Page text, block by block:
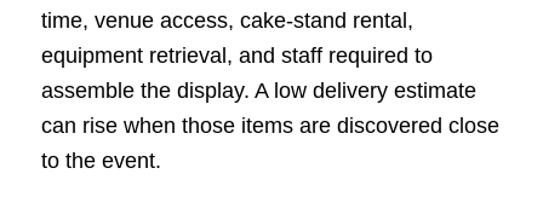
time, venue access, cake-stand rental,
equipment retrieval, and staff required to
assemble the display. A low delivery estimate
can rise when those items are discovered close
to the event.